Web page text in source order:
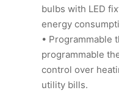
bulbs with LED
energy
• Programmable
programmable
control over
utility bills.